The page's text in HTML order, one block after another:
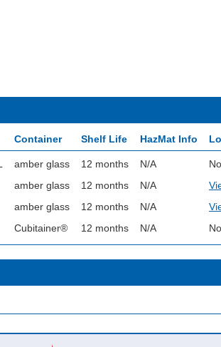
Container Shelf Life HazMat Info
amber glass 12 months N/A
amber glass 12 months N/A
amber glass 12 months N/A
Cubitainer® 12 months N/A